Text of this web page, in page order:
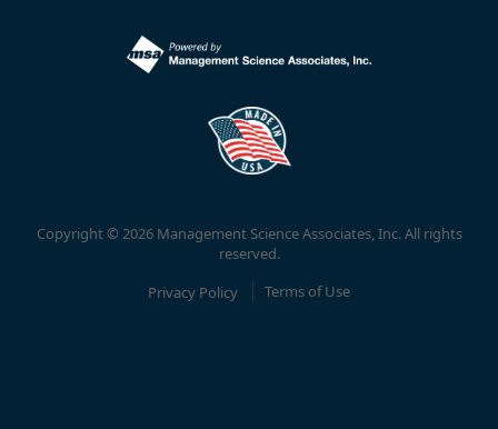
Copyright © 2026 Management Science Associates, Inc. All rights
reserved.
Privacy Policy
Terms of Use